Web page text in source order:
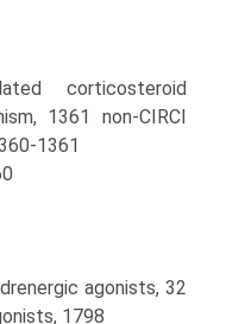
corticosteroid
1361 non-CIRCI
1361
agonists, 32
1798